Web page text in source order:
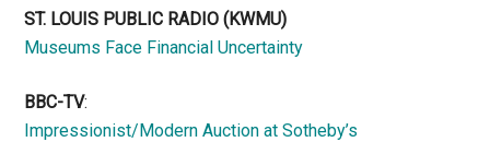
ST. LOUIS PUBLIC RADIO (KWMU)
Museums Face Financial Uncertainty
BBC-TV:
Impressionist/Modern Auction at Sotheby’s